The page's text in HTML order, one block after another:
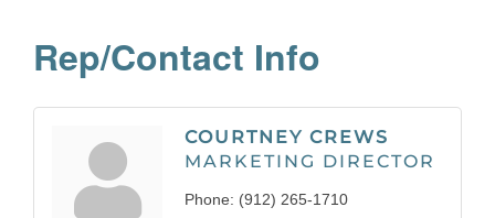
Rep/Contact Info
COURTNEY CREWS
MARKETING DIRECTOR
Phone: (912) 265-1710